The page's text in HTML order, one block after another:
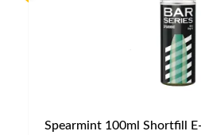
Spearmint 100ml Shortfill